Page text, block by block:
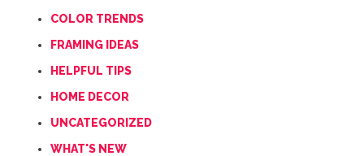
COLOR TRENDS
FRAMING IDEAS
HELPFUL TIPS
HOME DECOR
UNCATEGORIZED
WHAT'S NEW